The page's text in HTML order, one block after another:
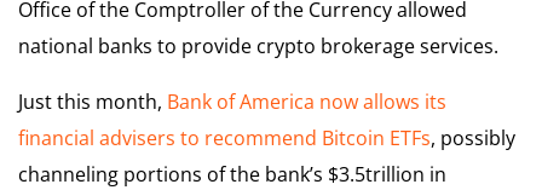
Office of the Comptroller of the Currency allowed
national banks to provide crypto brokerage services.
Just this month, Bank of America now allows its
financial advisers to recommend Bitcoin ETFs, possibly
channeling portions of the bank’s $3.5trillion in